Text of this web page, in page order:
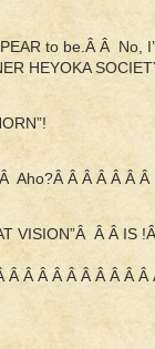
to be.Â Â No,
HEYOKA
Aho?Â Â Â Â Â Â Â
VISION”Â Â Â IS !Â
Â Â Â Â Â Â Â Â